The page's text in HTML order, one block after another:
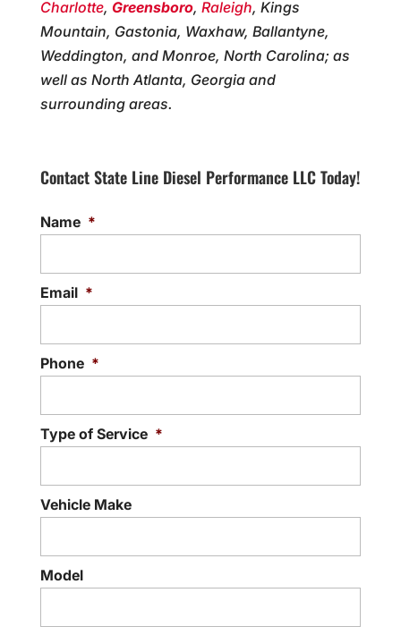
Charlotte, Greensboro, Raleigh, Kings
Mountain, Gastonia, Waxhaw, Ballantyne,
Weddington, and Monroe, North Carolina; as
well as North Atlanta, Georgia and
surrounding areas.
Contact State Line Diesel Performance LLC Today!
Name *
Email *
Phone *
Type of Service *
Vehicle Make
Model